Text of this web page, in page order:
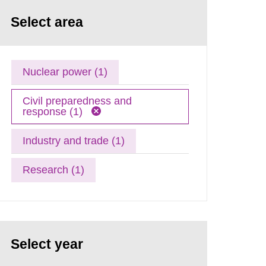
Select area
Nuclear power (1)
Civil preparedness and
response (1)
Industry and trade (1)
Research (1)
Select year